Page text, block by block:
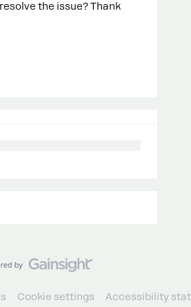
the issue? Thank
Cookie settings Accessibility